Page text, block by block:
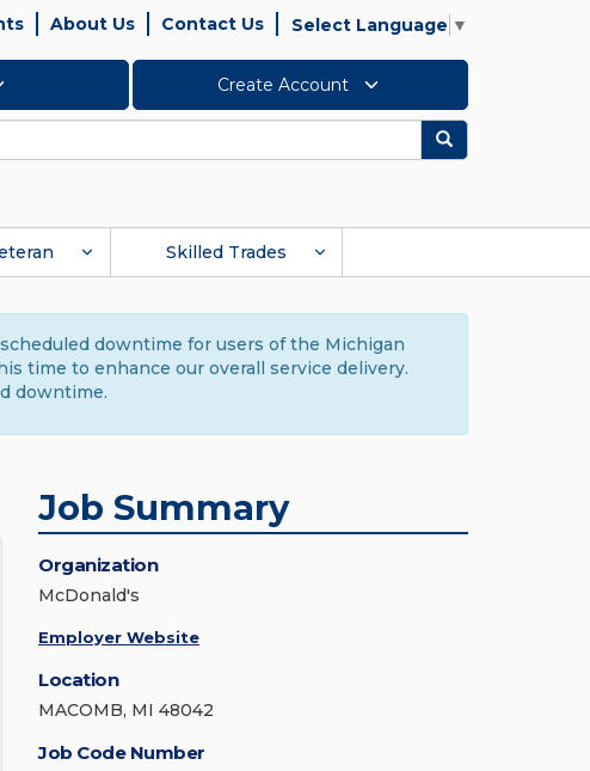
About Us Contact Us Select Language ▼
Create Account
Search
Skilled Trades
downtime for users of the Michigan
time to enhance our overall service delivery.
downtime.
Job Summary
Organization
McDonald's
Employer Website
Location
MACOMB, MI 48042
Job Code Number